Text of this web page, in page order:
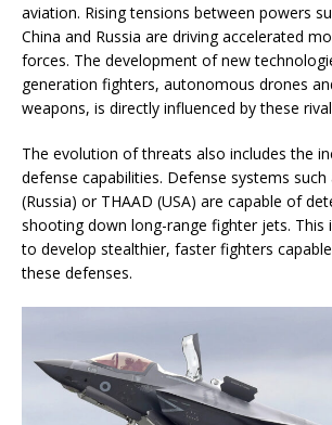
aviation. Rising tensions between powers
China and Russia are driving accelerated
forces. The development of new
generation fighters, autonomous drones
weapons, is directly influenced by these
The evolution of threats also includes the
defense capabilities. Defense systems such
(Russia) or THAAD (USA) are capable of
shooting down long-range fighter jets. This
to develop stealthier, faster fighters
these defenses.